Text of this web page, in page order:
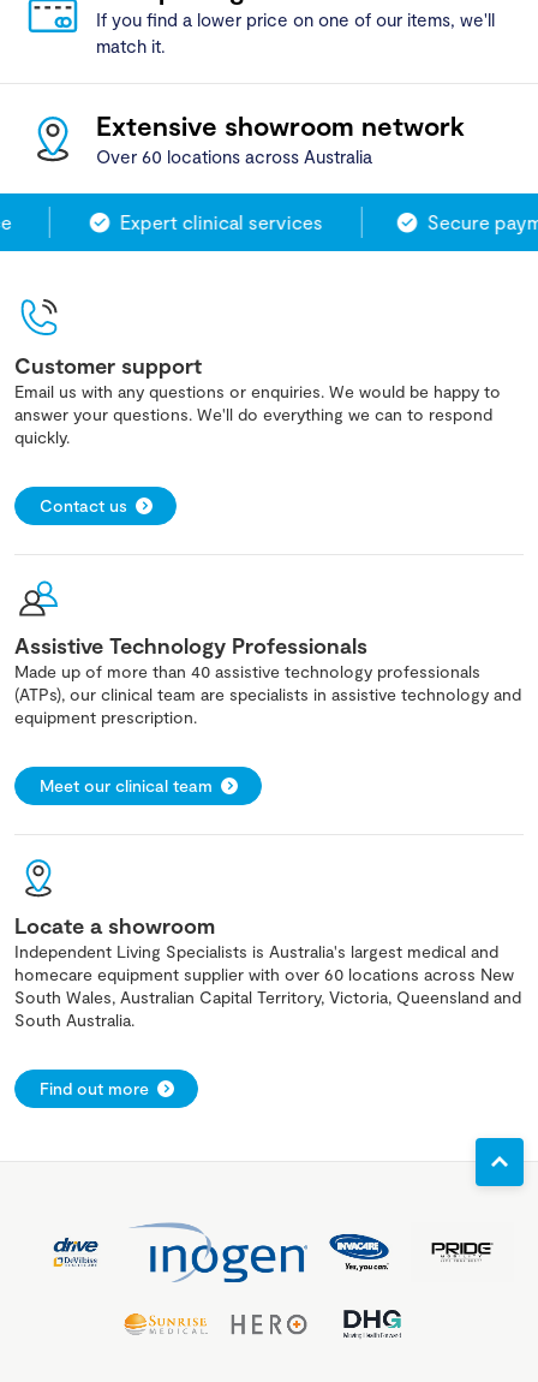
If you find a lower price on one of our items, we'll
match it.
Extensive showroom network
Over 60 locations across Australia
Expert clinical services Secure
Customer support
Email us with any questions or enquiries. We would be happy to
answer your questions. We'll do everything we can to respond
quickly.
Contact us
Assistive Technology Professionals
Made up of more than 40 assistive technology professionals
(ATPs), our clinical team are specialists in assistive technology and
equipment prescription.
Meet our clinical team
Locate a showroom
Independent Living Specialists is Australia's largest medical and
homecare equipment supplier with over 60 locations across New
South Wales, Australian Capital Territory, Victoria, Queensland and
South Australia.
Find out more